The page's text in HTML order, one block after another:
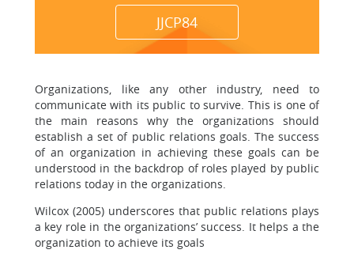
JJCP84
Organizations, like any other industry, need to
communicate with its public to survive. This is one of
the main reasons why the organizations should
establish a set of public relations goals. The success
of an organization in achieving these goals can be
understood in the backdrop of roles played by public
relations today in the organizations.
Wilcox (2005) underscores that public relations plays
a key role in the organizations’ success. It helps a the
organization to achieve its goals